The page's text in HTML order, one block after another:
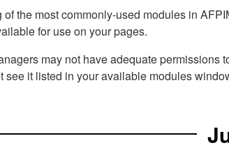
the most commonly-used modules in
for use on your pages.
may not have adequate permissions
see it listed in your available modules